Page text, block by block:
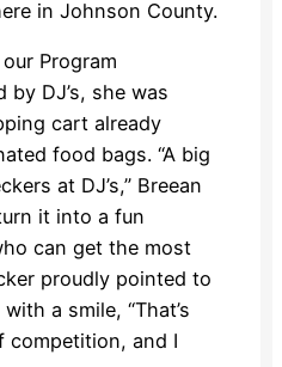
in Johnson County.
Program
DJ’s, she was
cart already
food bags. “A big
at DJ’s,” Breean
it into a fun
can get the most
proudly pointed to
a smile, “That’s
competition, and I